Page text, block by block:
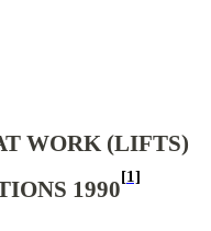
WORK (LIFTS)
1990[1]